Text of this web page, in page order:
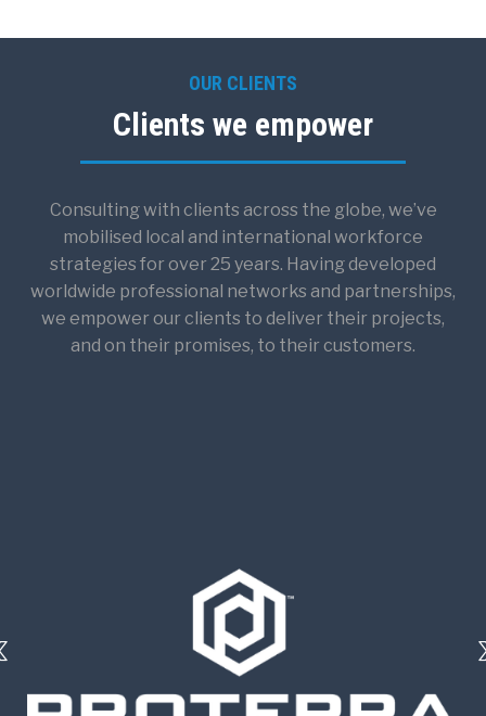
OUR CLIENTS
Clients we empower
Consulting with clients across the globe, we’ve
mobilised local and international workforce
strategies for over 25 years. Having developed
worldwide professional networks and partnerships,
we empower our clients to deliver their projects,
and on their promises, to their customers.​